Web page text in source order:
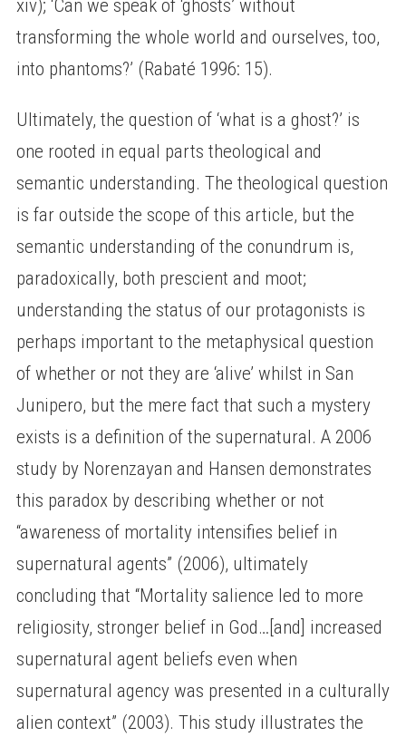
xiv); ‘Can we speak of ‘ghosts’ without
transforming the whole world and ourselves, too,
into phantoms?’ (Rabaté 1996: 15).
Ultimately, the question of ‘what is a ghost?’ is
one rooted in equal parts theological and
semantic understanding. The theological question
is far outside the scope of this article, but the
semantic understanding of the conundrum is,
paradoxically, both prescient and moot;
understanding the status of our protagonists is
perhaps important to the metaphysical question
of whether or not they are ‘alive’ whilst in San
Junipero, but the mere fact that such a mystery
exists is a definition of the supernatural. A 2006
study by Norenzayan and Hansen demonstrates
this paradox by describing whether or not
“awareness of mortality intensifies belief in
supernatural agents” (2006), ultimately
concluding that “Mortality salience led to more
religiosity, stronger belief in God…[and] increased
supernatural agent beliefs even when
supernatural agency was presented in a culturally
alien context” (2003). This study illustrates the